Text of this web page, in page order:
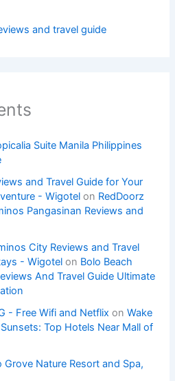
and travel guide
Suite Manila Philippines
and Travel Guide for Your
- Wigotel on RedDoorz
Pangasinan Reviews and
City Reviews and Travel
- Wigotel on Bolo Beach
And Travel Guide Ultimate
- Free Wifi and Netflix onWake
Top Hotels Near Mall of
Grove Nature Resort and Spa,